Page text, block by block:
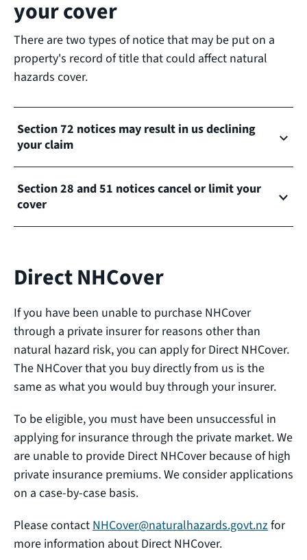
your cover
There are two types of notice that may be put on a
property's record of title that could affect natural
hazards cover.
Section 72 notices may result in us declining
your claim
Section 28 and 51 notices cancel or limit your
cover
Direct NHCover
If you have been unable to purchase NHCover
through a private insurer for reasons other than
natural hazard risk, you can apply for Direct NHCover.
The NHCover that you buy directly from us is the
same as what you would buy through your insurer.
To be eligible, you must have been unsuccessful in
applying for insurance through the private market. We
are unable to provide Direct NHCover because of high
private insurance premiums. We consider applications
on a case-by-case basis.
Please contact NHCover@naturalhazards.govt.nzfor
more information about Direct NHCover.